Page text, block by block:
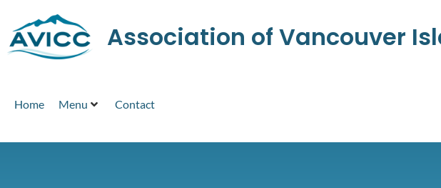
Association of Vancouver
Home Menu Contact